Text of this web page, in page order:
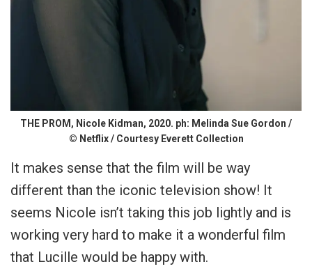
THE PROM, Nicole Kidman, 2020. ph: Melinda Sue Gordon /
© Netflix / Courtesy Everett Collection
It makes sense that the film will be way
different than the iconic television show! It
seems Nicole isn’t taking this job lightly and is
working very hard to make it a wonderful film
that Lucille would be happy with.